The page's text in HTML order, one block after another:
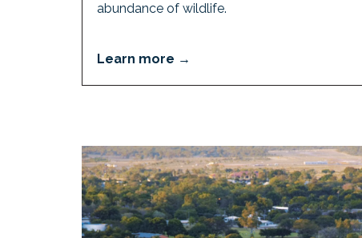
abundance of wildlife.
Learn more